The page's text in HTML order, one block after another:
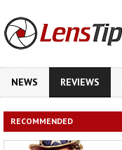
NEWS REVIEWS
RECOMMENDED